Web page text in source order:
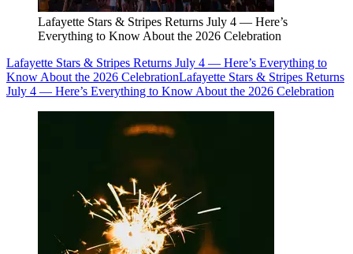
Lafayette Stars & Stripes Returns July 4 — Here’s
Everything to Know About the 2026 Celebration
Lafayette Stars & Stripes Returns July 4 — Here’s Everything to
Know About the 2026 CelebrationLafayette Stars & Stripes Returns
July 4 — Here’s Everything to Know About the 2026 Celebration